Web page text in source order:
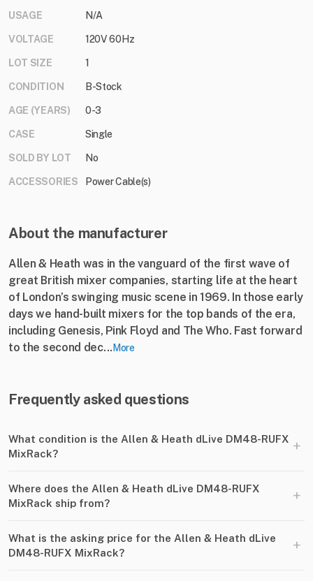
USAGE N/A
VOLTAGE 120V 60Hz
LOT SIZE 1
CONDITION B-Stock
AGE (YEARS) 0-3
CASE Single
SOLD BY LOT No
ACCESSORIES Power Cable(s)
About the manufacturer
Allen & Heath was in the vanguard of the first wave of
great British mixer companies, starting life at the heart
of London’s swinging music scene in 1969. In those early
days we hand-built mixers for the top bands of the era,
including Genesis, Pink Floyd and The Who. Fast forward
to the second dec... More
Frequently asked questions
What condition is the Allen & Heath dLive DM48-RUFX
MixRack?
+
Where does the Allen & Heath dLive DM48-RUFX
MixRack ship from?
+
What is the asking price for the Allen & Heath dLive
DM48-RUFX MixRack?
+